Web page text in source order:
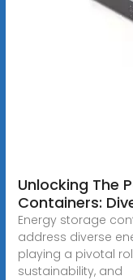
Unlocking The
Containers:
Energy storage
address diverse
playing a pivotal
sustainability, and